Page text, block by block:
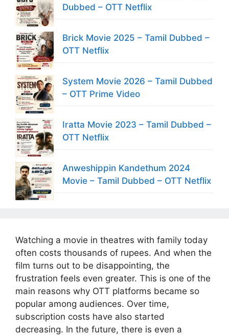
Dubbed – OTT Netflix
Brick Movie 2025 – Tamil Dubbed –
OTT Netflix
System Movie 2026 – Tamil Dubbed
– OTT Prime Video
Iratta Movie 2023 – Tamil Dubbed –
OTT Netflix
Anweshippin Kandethum 2024
Movie – Tamil Dubbed – OTT Netflix
Watching a movie in theatres with family today
often costs thousands of rupees. And when the
film turns out to be disappointing, the
frustration feels even greater. This is one of the
main reasons why OTT platforms became so
popular among audiences. Over time,
subscription costs have also started
decreasing. In the future, there is even a